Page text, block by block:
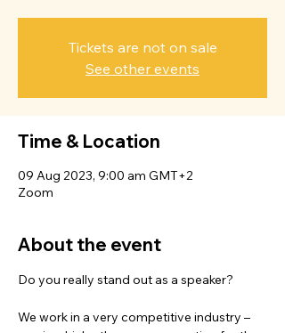
Tickets are not on sale
See other events
Time & Location
09 Aug 2023, 9:00 am GMT+2
Zoom
About the event
Do you really stand out as a speaker?
We work in a very competitive industry –